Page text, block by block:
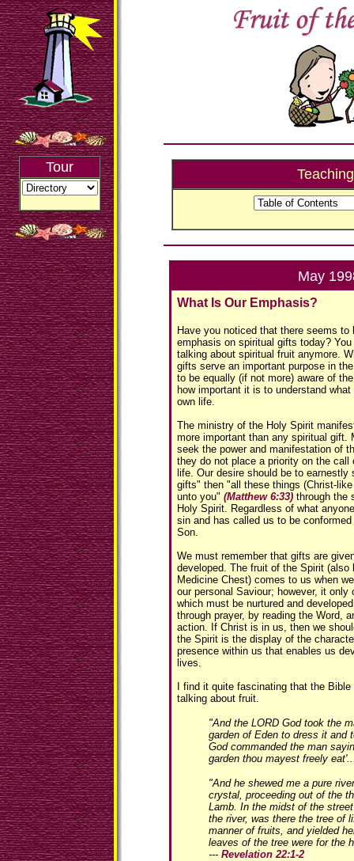
Tour
May
What Is Our Emphasis?
Have you noticed that there seems to
emphasis on spiritual gifts today?
talking about spiritual fruit anymore.
gifts serve an important purpose in
to be equally (if not more) aware of
how important it is to understand
own life.
The ministry of the Holy Spirit
more important than any spiritual gift.
seek the power and manifestation of
they do not place a priority on the call
life. Our desire should be to
gifts" then "all these things (Christ-
unto you" (Matthew 6:33) through the
Holy Spirit. Regardless of what
sin and has called us to be
Son.
We must remember that gifts are
developed. The fruit of the Spirit (also
Medicine Chest) comes to us when
our personal Saviour; however, it
which must be nurtured and
through prayer, by reading the Word,
action. If Christ is in us, then we
the Spirit is the display of the
presence within us that enables us
lives.
I find it quite fascinating that the
talking about fruit.
"And the LORD God took the
garden of Eden to dress it and
God commanded the man
garden thou mayest freely
"And he shewed me a pure
crystal, proceeding out of the
Lamb. In the midst of the
the river, was there the tree of
manner of fruits, and yielded
leaves of the tree were for the
--- Revelation 22:1-2